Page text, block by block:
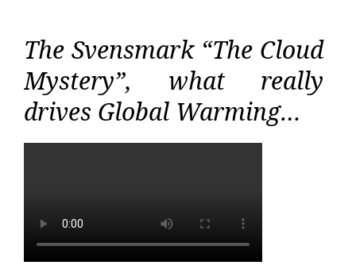
The Svensmark “The Cloud
Mystery”, what really
drives Global Warming…